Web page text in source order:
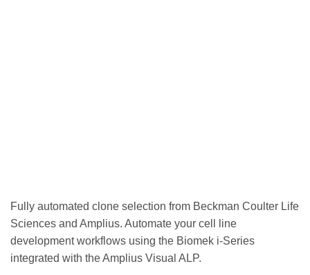
Fully automated clone selection from Beckman Coulter Life
Sciences and Amplius. Automate your cell line
development workflows using the Biomek i-Series
integrated with the Amplius Visual ALP.